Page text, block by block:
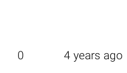
0 4 years ago